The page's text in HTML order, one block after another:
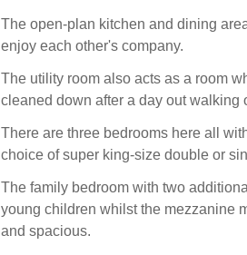
The open-plan kitchen and dining
enjoy each other's company.
The utility room also acts as a room
cleaned down after a day out walking
There are three bedrooms here all
choice of super king-size double or
The family bedroom with two
young children whilst the mezzanine
and spacious.